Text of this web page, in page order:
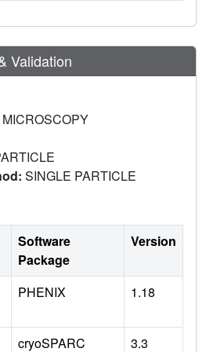
Validation
SINGLE PARTICLE
Software
Package
Version
PHENIX 1.18
cryoSPARC 3.3